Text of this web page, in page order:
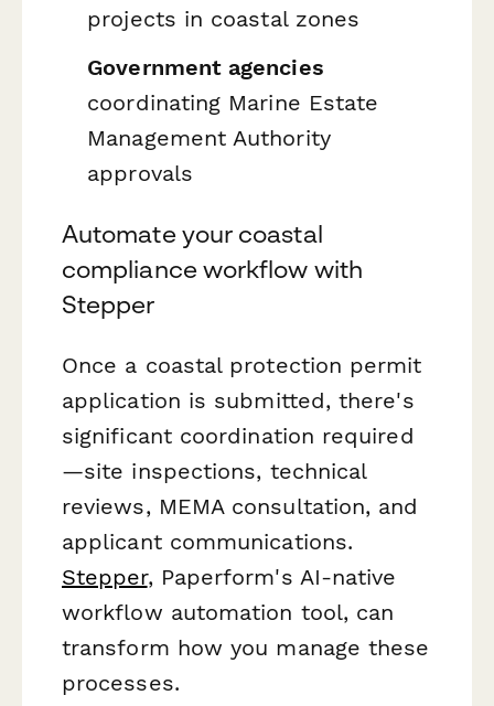
projects in coastal zones
Government agencies
coordinating Marine Estate
Management Authority
approvals
Automate your coastal
compliance workflow with
Stepper
Once a coastal protection permit
application is submitted, there's
significant coordination required
—site inspections, technical
reviews, MEMA consultation, and
applicant communications.
Stepper, Paperform's AI-native
workflow automation tool, can
transform how you manage these
processes.